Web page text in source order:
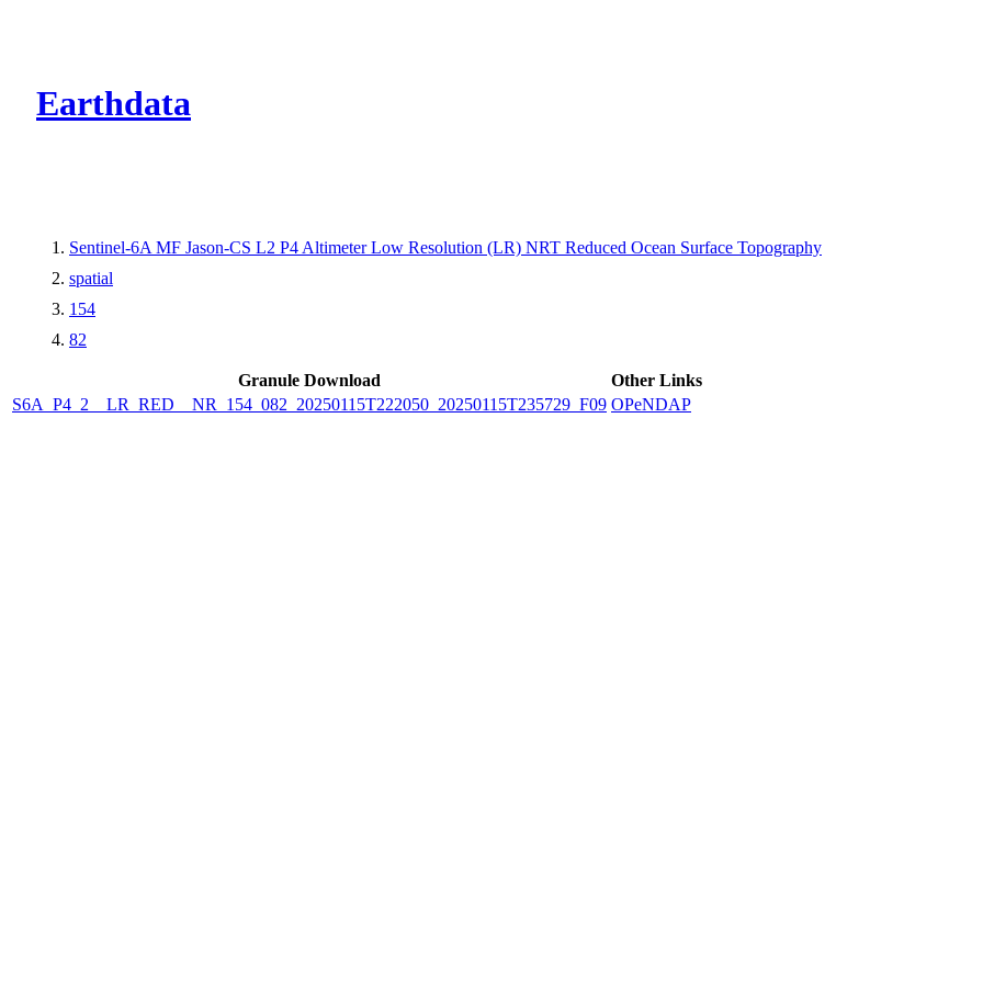
Earthdata
Sentinel-6A MF Jason-CS L2 P4 Altimeter Low Resolution (LR) NRT Reduced Ocean Surface Topography
spatial
154
82
Granule Download
Other Links
S6A_P4_2__LR_RED__NR_154_082_20250115T222050_20250115T235729_F09 OPeNDAP